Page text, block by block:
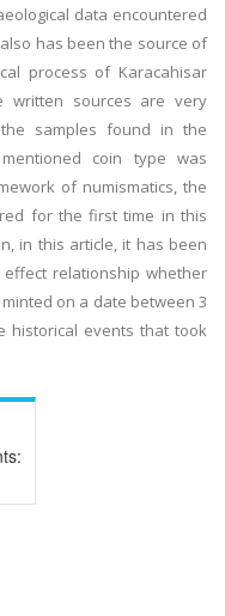
data encountered
has been the source of
process of Karacahisar
written sources are very
samples found in the
coin type was
of numismatics, the
for the first time in this
in this article, it has been
relationship whether
on a date between 3
historical events that took